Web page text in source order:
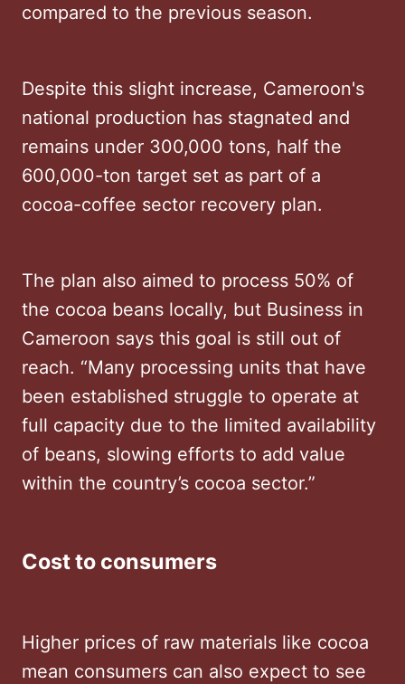
compared to the previous season.
Despite this slight increase, Cameroon's
national production has stagnated and
remains under 300,000 tons, half the
600,000-ton target set as part of a
cocoa-coffee sector recovery plan.
The plan also aimed to process 50% of
the cocoa beans locally, but Business in
Cameroon says this goal is still out of
reach. “Many processing units that have
been established struggle to operate at
full capacity due to the limited availability
of beans, slowing efforts to add value
within the country’s cocoa sector.”
Cost to consumers
Higher prices of raw materials like cocoa
mean consumers can also expect to see